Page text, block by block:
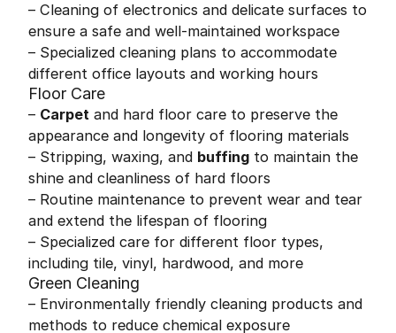
– Cleaning of electronics and delicate surfaces to
ensure a safe and well-maintained workspace
– Specialized cleaning plans to accommodate
different office layouts and working hours
Floor Care
– Carpet and hard floor care to preserve the
appearance and longevity of flooring materials
– Stripping, waxing, and buffing to maintain the
shine and cleanliness of hard floors
– Routine maintenance to prevent wear and tear
and extend the lifespan of flooring
– Specialized care for different floor types,
including tile, vinyl, hardwood, and more
Green Cleaning
– Environmentally friendly cleaning products and
methods to reduce chemical exposure